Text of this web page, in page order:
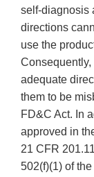
self-diagnosis
directions
use the
adequate
them to be
FD&C Act. In
approved in
21 CFR
502(f)(1) of